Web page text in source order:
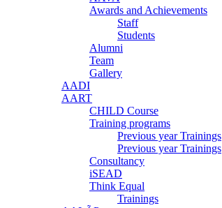
Awards and Achievements
Staff
Students
Alumni
Team
Gallery
AADI
AART
CHILD Course
Training programs
Previous year Trainings
Previous year Trainings
Consultancy
iSEAD
Think Equal
Trainings